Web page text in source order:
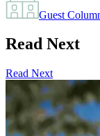
Guest
Read Next
Read Next